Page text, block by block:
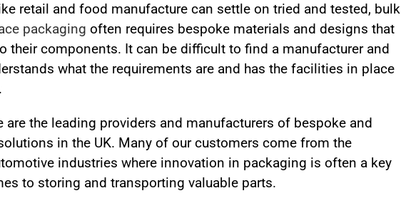
retail and food manufacture can settle on tried and tested, bulk
packaging often requires bespoke materials and designs that
their components. It can be difficult to find a manufacturer and
what the requirements are and has the facilities in place
are the leading providers and manufacturers of bespoke and
in the UK. Many of our customers come from the
industries where innovation in packaging is often a key
to storing and transporting valuable parts.